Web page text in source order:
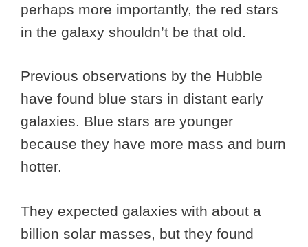
perhaps more importantly, the red stars
in the galaxy shouldn’t be that old.
Previous observations by the Hubble
have found blue stars in distant early
galaxies. Blue stars are younger
because they have more mass and burn
hotter.
They expected galaxies with about a
billion solar masses, but they found